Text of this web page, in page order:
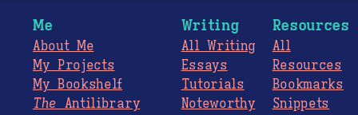
Me
About Me
My Projects
My Bookshelf
The Antilibrary
Writing
All Writing
Essays
Tutorials
Noteworthy
Resources
All
Resources
Bookmarks
Snippets